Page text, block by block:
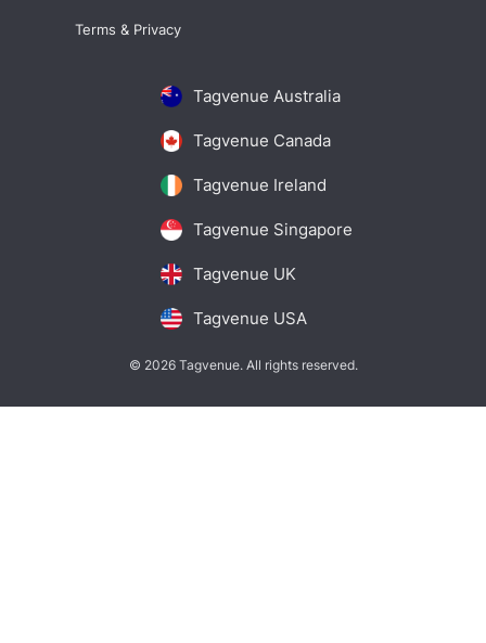
Tagvenue Australia
Tagvenue Canada
Tagvenue Ireland
Tagvenue Singapore
Tagvenue UK
Tagvenue USA
Terms & Privacy
© 2026 Tagvenue. All rights reserved.